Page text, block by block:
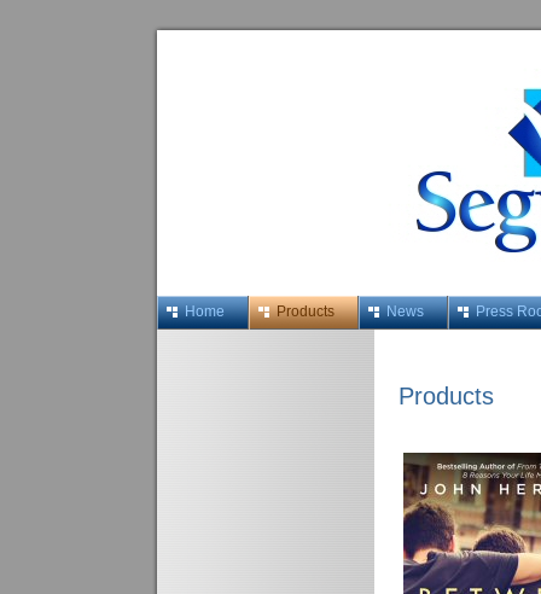
Home Products News Press
Products